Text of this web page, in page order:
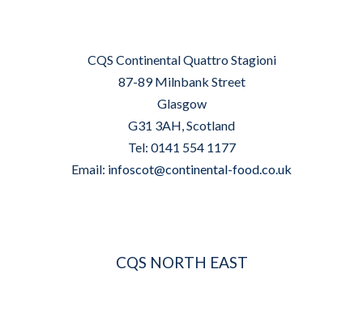
CQS Continental Quattro Stagioni
87-89 Milnbank Street
Glasgow
G31 3AH, Scotland
Tel: 0141 554 1177
Email: infoscot@continental-food.co.uk
CQS NORTH EAST